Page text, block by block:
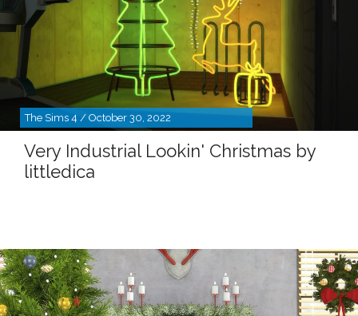
The Sims 4 / October 30, 2022
Very Industrial Lookin' Christmas by
littledica